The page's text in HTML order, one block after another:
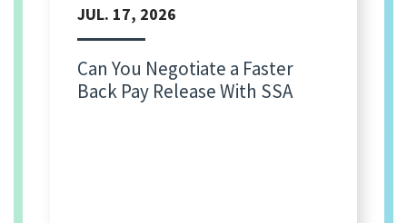
JUL. 17, 2026
Can You Negotiate a Faster
Back Pay Release With SSA